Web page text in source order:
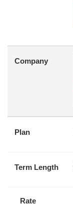
Company
Plan
Term Length
Rate